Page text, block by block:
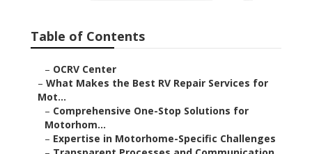
Table of Contents
– OCRV Center
– What Makes the Best RV Repair Services for
Mot...
– Comprehensive One-Stop Solutions for
Motorhom...
– Expertise in Motorhome-Specific Challenges